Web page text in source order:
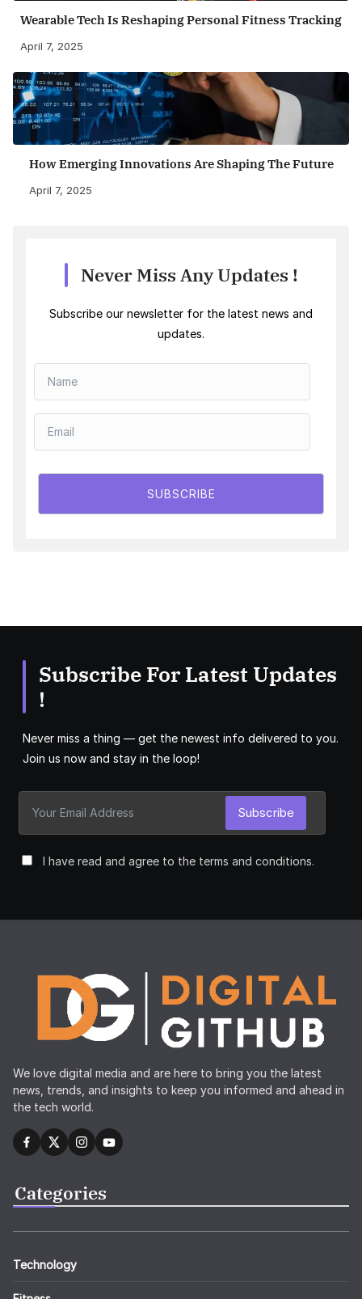
Wearable Tech Is Reshaping Personal Fitness Tracking
April 7, 2025
How Emerging Innovations Are Shaping The Future
April 7, 2025
Never Miss Any Updates !
Subscribe our newsletter for the latest news and
updates.
SUBSCRIBE
Subscribe For Latest Updates
!
Never miss a thing — get the newest info delivered to you.
Join us now and stay in the loop!
I have read and agree to the terms and conditions.
Subscribe
We love digital media and are here to bring you the latest
news, trends, and insights to keep you informed and ahead in
the tech world.
Categories
Technology